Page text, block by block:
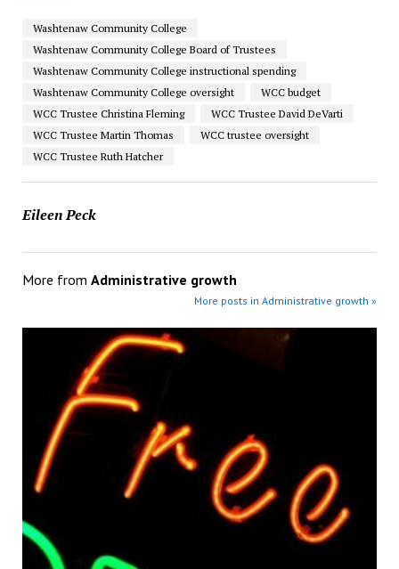
Washtenaw Community College
Washtenaw Community College Board of Trustees
Washtenaw Community College instructional spending
Washtenaw Community College oversight
WCC budget
WCC Trustee Christina Fleming
WCC Trustee David DeVarti
WCC Trustee Martin Thomas
WCC trustee oversight
WCC Trustee Ruth Hatcher
Eileen Peck
More from Administrative growth
More posts in Administrative growth »